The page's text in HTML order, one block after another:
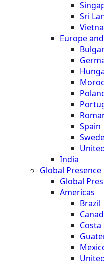
Sri
Europe
Spain
India
Global Presence
Global
Americas
Brazil
Costa